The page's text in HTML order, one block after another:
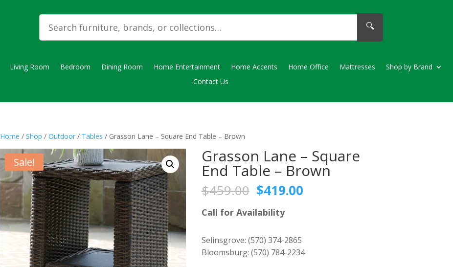
🔍
Living Room Bedroom Dining Room Home Entertainment Home Accents Home Office Mattresses
Shop by Brand
Contact Us
Home / Shop / Outdoor/ Tables / Grasson Lane – Square End Table – Brown
Sale! Grasson Lane – Square
End Table – Brown
$459.00 Original
price
was:
$459.00.
$419.00Current
Call for Availability
Selinsgrove: (570) 374-2865
Bloomsburg: (570) 784-2234